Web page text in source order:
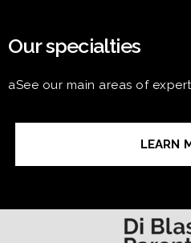
Our specialties
aSee our main areas of
LEARN